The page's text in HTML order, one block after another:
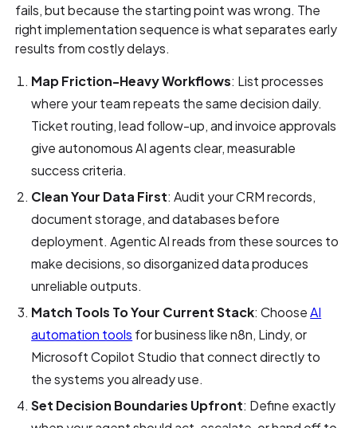
fails, but because the starting point was wrong. The
right implementation sequence is what separates early
results from costly delays.
Map Friction-Heavy Workflows: List processes
where your team repeats the same decision daily.
Ticket routing, lead follow-up, and invoice approvals
give autonomous AI agents clear, measurable
success criteria.
Clean Your Data First: Audit your CRM records,
document storage, and databases before
deployment. Agentic AI reads from these sources to
make decisions, so disorganized data produces
unreliable outputs.
Match Tools To Your Current Stack: ChooseAI
automation tools for business like n8n, Lindy, or
Microsoft Copilot Studio that connect directly to
the systems you already use.
Set Decision Boundaries Upfront: Define exactly